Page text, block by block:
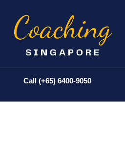
Call (+65) 6400-9050